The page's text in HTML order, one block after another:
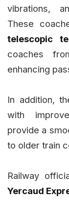
vibrations,
These
telescopic
coaches
enhancing
In addition,
with
provide a
to older train
Railway
Yercaud